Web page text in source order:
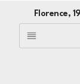
Florence,